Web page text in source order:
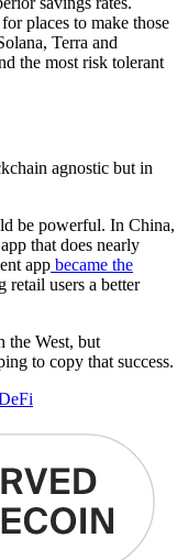
places to make those
Terra and
the most risk tolerant
agnostic but in
be powerful. In China,
that does nearly
app became the
retail users a better
the West, but
to copy that success.